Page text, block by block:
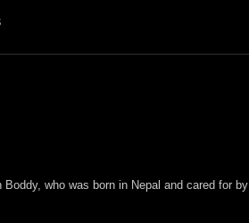
who was born in Nepal and cared for by